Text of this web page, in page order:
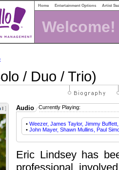
Home Entertainment Options Artist
Welcome!
/ Duo / Trio)
] Audio Currently Playing:
• Weezer, James Taylor, Jimmy
• John Mayer, Shawn Mullins, Paul
Eric Lindsey has
professional